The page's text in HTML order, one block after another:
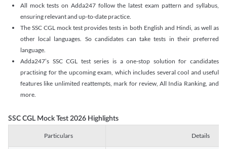
All mock tests on Adda247 follow the latest exam pattern and syllabus,
ensuring relevant and up-to-date practice.
The SSC CGL mock test provides tests in both English and Hindi, as well as
other local languages. So candidates can take tests in their preferred
language.
Adda247’s SSC CGL test series is a one-stop solution for candidates
practising for the upcoming exam, which includes several cool and useful
features like unlimited reattempts, mark for review, All India Ranking, and
more.
SSC CGL Mock Test 2026 Highlights
Particulars Details